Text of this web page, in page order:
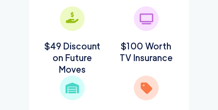
$49 Discount
on Future
Moves
$100 Worth
TV Insurance